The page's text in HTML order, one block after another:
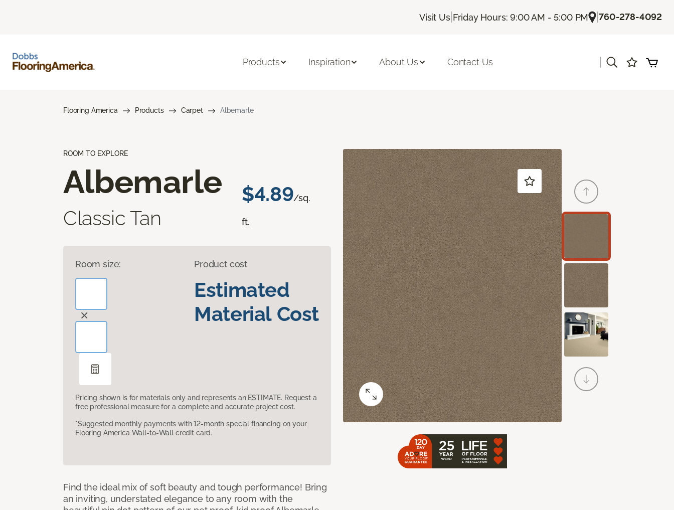
Visit Us| Friday Hours: 9:00 AM - 5:00 PM |760-278-4092
Products Inspiration About Us Contact Us
Flooring America Products Carpet Albemarle
ROOM TO EXPLORE
Albemarle
Classic Tan
$4.89/sq.
ft.
Room size: Product cost
Estimated
Material Cost
Pricing shown is for materials only and represents an ESTIMATE. Request a
free professional measure for a complete and accurate project cost.
*Suggested monthly payments with 12-month special financing on your
Flooring America Wall-to-Wall credit card.
Find the ideal mix of soft beauty and tough performance! Bring
an inviting, understated elegance to any room with the